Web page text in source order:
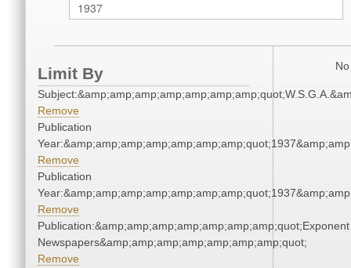
Limit By
Remove
Publication
Remove
Publication
Remove
Publication:&amp;amp;amp;amp;amp;amp;amp;quot;Exponent
Newspapers&amp;amp;amp;amp;amp;amp;amp;quot;
Remove